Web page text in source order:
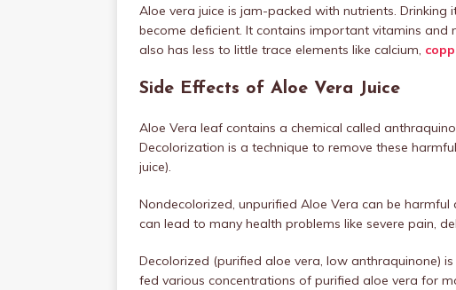
Aloe vera juice is jam-packed with nutrients. Drinking
become deficient. It contains important vitamins and
also has less to little trace elements like calcium,
Side Effects of Aloe Vera Juice
Aloe Vera leaf contains a chemical called
Decolorization is a technique to remove these
juice).
Nondecolorized, unpurified Aloe Vera can be
can lead to many health problems like severe pain,
Decolorized (purified aloe vera, low anthraquinone)
fed various concentrations of purified aloe vera for